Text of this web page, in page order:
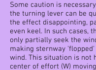
Some caution is
the turning lever can be
the effect disappointing,
even keel. In such cases,
only partially seek the
making sternway 'flopped'
wind. This situation is not
center of effort (W)